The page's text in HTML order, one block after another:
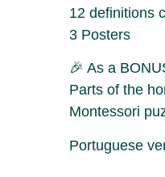
12 definitions
3 Posters
🎉 As a
Parts of the
Montessori
Portuguese